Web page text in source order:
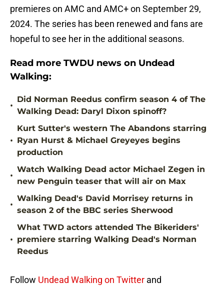
premieres on AMC and AMC+ on September 29,
2024. The series has been renewed and fans are
hopeful to see her in the additional seasons.
Read more TWDU news on Undead
Walking:
•
Did Norman Reedus confirm season 4 of The
Walking Dead: Daryl Dixon spinoff?
•
Kurt Sutter's western The Abandons starring
Ryan Hurst & Michael Greyeyes begins
production
•
Watch Walking Dead actor Michael Zegen in
new Penguin teaser that will air on Max
•
Walking Dead's David Morrisey returns in
season 2 of the BBC series Sherwood
•
What TWD actors attended The Bikeriders'
premiere starring Walking Dead's Norman
Reedus
Follow Undead Walking on Twitter and